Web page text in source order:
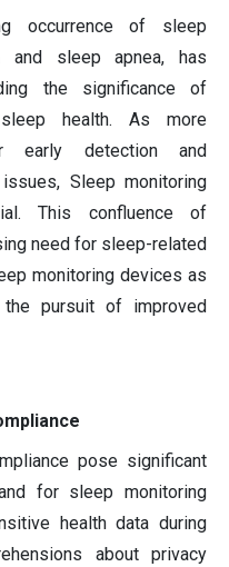
occurrence of sleep
and sleep apnea, has
the significance of
health. As more
early detection and
Sleep monitoring
This confluence of
need for sleep-related
monitoring devices as
pursuit of improved
pose significant
for sleep monitoring
health data during
about privacy